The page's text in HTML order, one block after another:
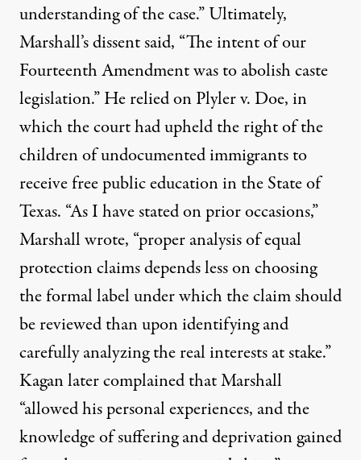
understanding of the case.” Ultimately,
Marshall’s dissent said, “The intent of our
Fourteenth Amendment was to abolish caste
legislation.” He relied on Plyler v. Doe, in
which the court had upheld the right of the
children of undocumented immigrants to
receive free public education in the State of
Texas. “As I have stated on prior occasions,”
Marshall wrote, “proper analysis of equal
protection claims depends less on choosing
the formal label under which the claim should
be reviewed than upon identifying and
carefully analyzing the real interests at stake.”
Kagan later complained that Marshall
“allowed his personal experiences, and the
knowledge of suffering and deprivation gained